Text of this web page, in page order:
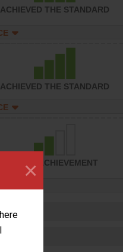
×
ACHIEVED THE STANDARD
ACHIEVED THE STANDARD
SOME ACHIEVEMENT